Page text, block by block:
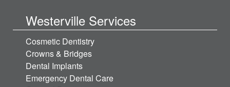
Westerville Services
Cosmetic Dentistry
Crowns & Bridges
Dental Implants
Emergency Dental Care